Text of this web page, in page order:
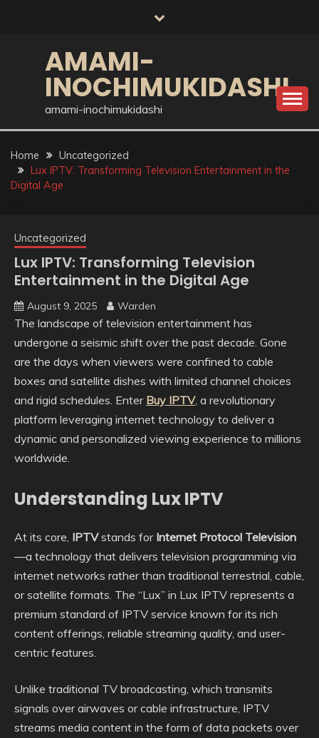
AMAMI-
INOCHIMUKIDASHI
amami-inochimukidashi
Home
Uncategorized
Lux IPTV: Transforming Television Entertainment in the
Digital Age
Uncategorized
Lux IPTV: Transforming Television
Entertainment in the Digital Age
August 9, 2025 Warden
The landscape of television entertainment has
undergone a seismic shift over the past decade. Gone
are the days when viewers were confined to cable
boxes and satellite dishes with limited channel choices
and rigid schedules. Enter Buy IPTV, a revolutionary
platform leveraging internet technology to deliver a
dynamic and personalized viewing experience to millions
worldwide.
Understanding Lux IPTV
At its core, IPTVstands for Internet Protocol Television
—a technology that delivers television programming via
internet networks rather than traditional terrestrial, cable,
or satellite formats. The “Lux” in Lux IPTV represents a
premium standard of IPTV service known for its rich
content offerings, reliable streaming quality, and user-
centric features.
Unlike traditional TV broadcasting, which transmits
signals over airwaves or cable infrastructure, IPTV
streams media content in the form of data packets over